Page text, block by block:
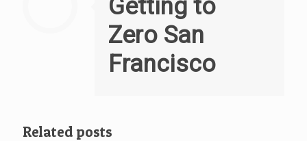
Getting to
Zero San
Francisco
Related posts